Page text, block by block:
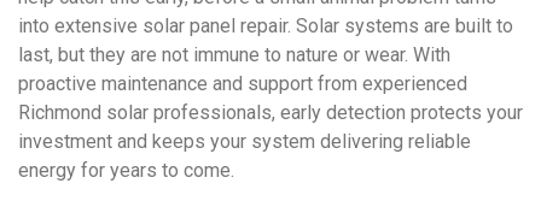
into extensive solar panel repair. Solar systems are built to
last, but they are not immune to nature or wear. With
proactive maintenance and support from experienced
Richmond solar professionals, early detection protects your
investment and keeps your system delivering reliable
energy for years to come.